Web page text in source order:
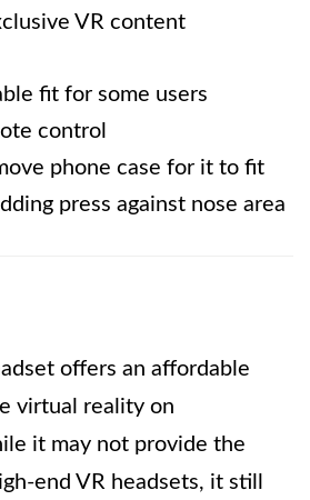
VR content
fit for some users
control
phone case for it to fit
press against nose area
offers an affordable
virtual reality on
it may not provide the
end VR headsets, it still